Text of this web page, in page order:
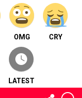
OMG CRY
LATEST
FOLLOW